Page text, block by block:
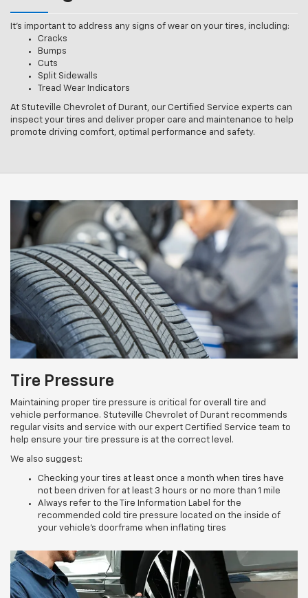
It’s important to address any signs of wear on your tires, including:
Cracks
Bumps
Cuts
Split Sidewalls
Tread Wear Indicators
At Stuteville Chevrolet of Durant, our Certified Service experts can
inspect your tires and deliver proper care and maintenance to help
promote driving comfort, optimal performance and safety.
Tire Pressure
Maintaining proper tire pressure is critical for overall tire and
vehicle performance. Stuteville Chevrolet of Durant recommends
regular visits and service with our expert Certified Service team to
help ensure your tire pressure is at the correct level.
We also suggest:
Checking your tires at least once a month when tires have
not been driven for at least 3 hours or no more than 1 mile
Always refer to the Tire Information Label for the
recommended cold tire pressure located on the inside of
your vehicle’s doorframe when inflating tires